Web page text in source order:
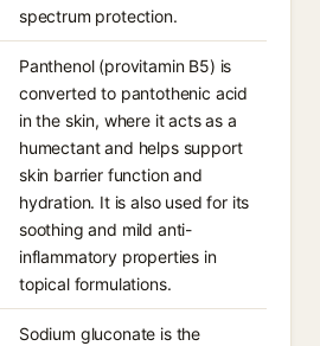
spectrum protection.
Panthenol (provitamin B5) is
converted to pantothenic acid
in the skin, where it acts as a
humectant and helps support
skin barrier function and
hydration. It is also used for its
soothing and mild anti-
inflammatory properties in
topical formulations.
Sodium gluconate is the